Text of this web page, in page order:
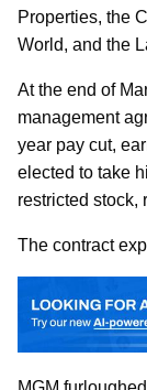
Properties, the
World, and the
At the end of
management
year pay cut,
elected to take
restricted stock,
The contract